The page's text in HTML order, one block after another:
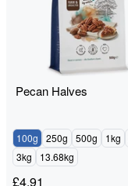
Pecan Halves
100g 250g 500g 1kg
3kg
13.68kg
£4.91